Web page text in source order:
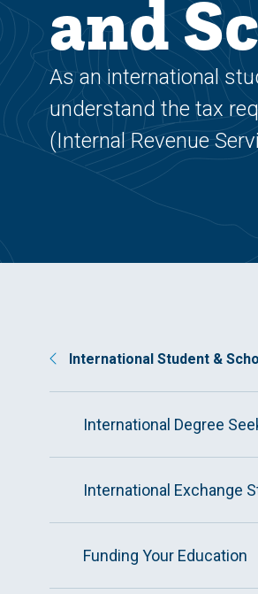
and
As an international
understand the tax
(Internal Revenue
International Student &
International Degree
International Exchange
Funding Your Education